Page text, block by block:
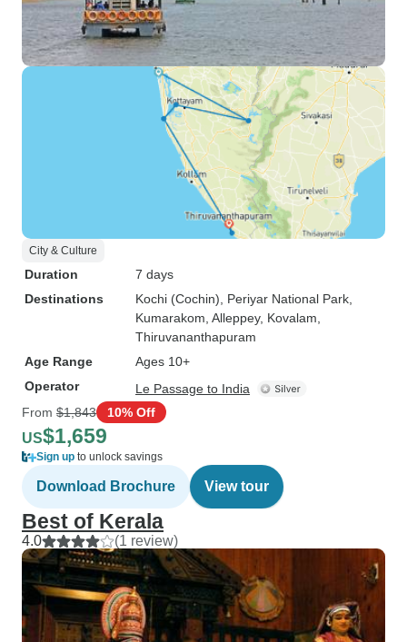
City & Culture
Duration
7 days
Destinations
Kochi (Cochin) , Periyar National Park
Kumarakom , Alleppey, Kovalam
Thiruvananthapuram
Age Range
Ages 10+
Operator
Le Passage to India
From $1,843 10% Off
US$1,659
Sign up to unlock savings
Download Brochure View tour
Best of Kerala
4.0 (1 review)